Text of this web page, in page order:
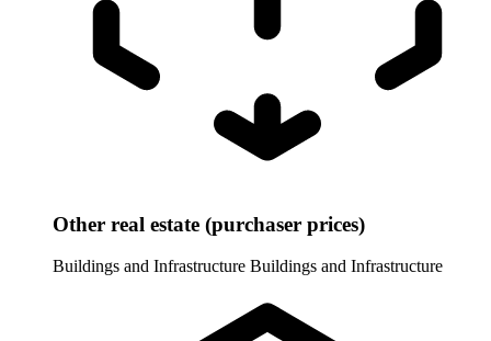
Other real estate (purchaser prices)
Buildings and Infrastructure Buildings and Infrastructure